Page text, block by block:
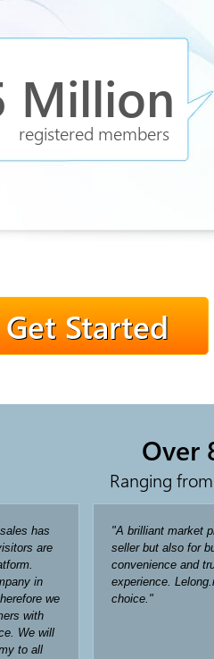
Million
registered members
Get Started
Over
Ranging
has
are
in
we
with
We will
to all
"A brilliant market
seller but also for
convenience and
experience.
choice."